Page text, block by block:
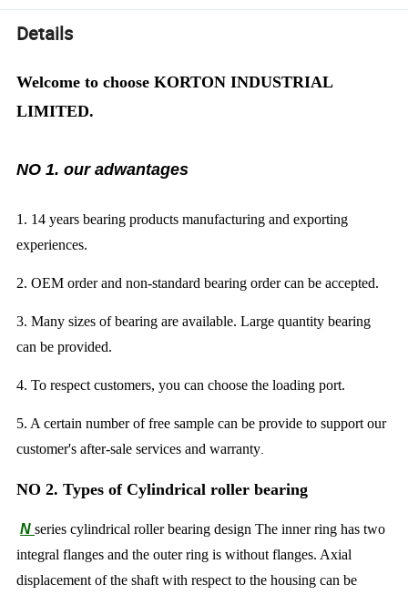
Details
Welcome to choose KORTON INDUSTRIAL
LIMITED.
NO 1. our adwantages
1. 14 years bearing products manufacturing and exporting
experiences.
2. OEM order and non-standard bearing order can be accepted.
3. Many sizes of bearing are available. Large quantity bearing
can be provided.
4. To respect customers, you can choose the loading port.
5. A certain number of free sample can be provide to support our
customer's after-sale services and warranty
NO 2. Types of Cylindrical roller bearing
Nseries cylindrical roller bearing design The inner ring has two
integral flanges and the outer ring is without flanges. Axial
displacement of the shaft with respect to the housing can be